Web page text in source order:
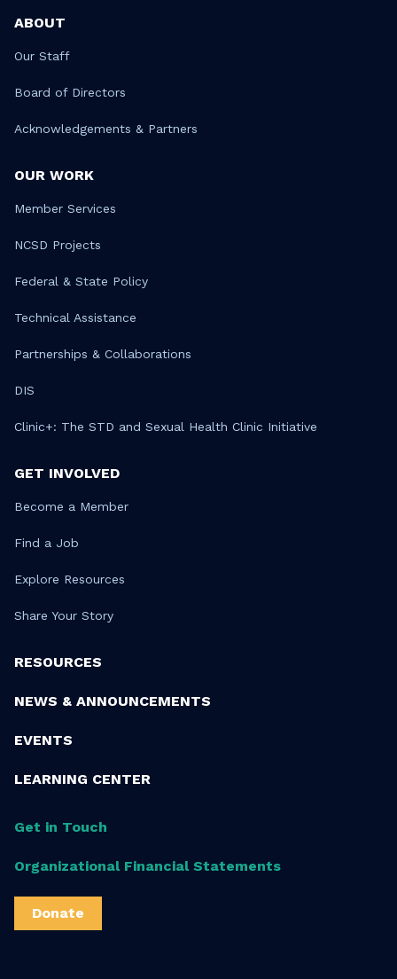
ABOUT
Our Staff
Board of Directors
Acknowledgements & Partners
OUR WORK
Member Services
NCSD Projects
Federal & State Policy
Technical Assistance
Partnerships & Collaborations
DIS
Clinic+: The STD and Sexual Health Clinic Initiative
GET INVOLVED
Become a Member
Find a Job
Explore Resources
Share Your Story
RESOURCES
NEWS & ANNOUNCEMENTS
EVENTS
LEARNING CENTER
Get in Touch
Organizational Financial Statements
Donate